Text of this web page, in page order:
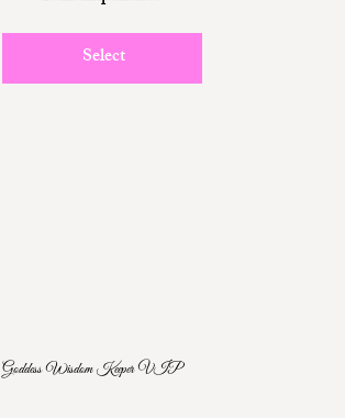
Select
Goddess Wisdom Keeper VIP
$21,777